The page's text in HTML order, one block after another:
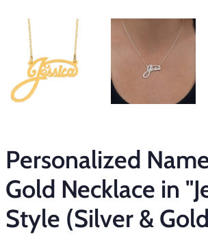
Personalized
Gold Necklace in
Style (Silver &